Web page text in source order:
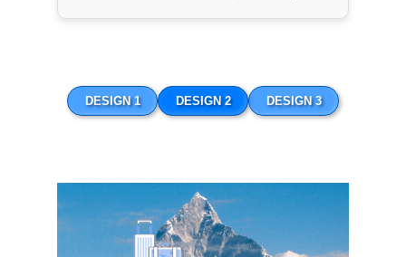
DESIGN 1 DESIGN 2 DESIGN 3
Nepal Buddhist Tour